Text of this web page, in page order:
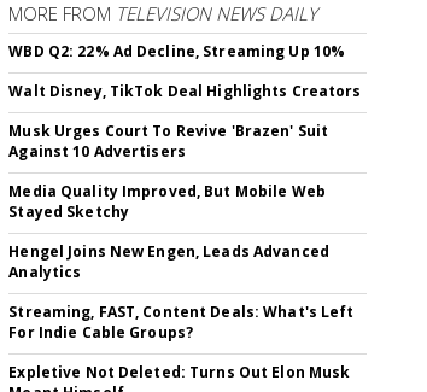
MORE FROM TELEVISION NEWS DAILY
WBD Q2: 22% Ad Decline, Streaming Up 10%
Walt Disney, TikTok Deal Highlights Creators
Musk Urges Court To Revive 'Brazen' Suit
Against 10 Advertisers
Media Quality Improved, But Mobile Web
Stayed Sketchy
Hengel Joins New Engen, Leads Advanced
Analytics
Streaming, FAST, Content Deals: What's Left
For Indie Cable Groups?
Expletive Not Deleted: Turns Out Elon Musk